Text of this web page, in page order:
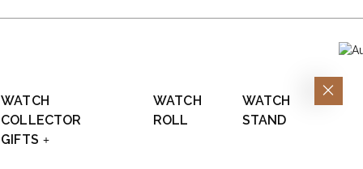
WATCH
COLLECTOR
GIFTS
WATCH
ROLL
WATCH
STAND